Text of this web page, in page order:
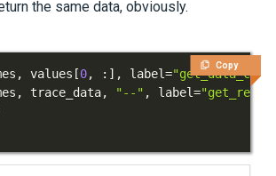
the same data, obviously.
Copy
, values [0, : ] , label=
, trace_data, "--" , label=